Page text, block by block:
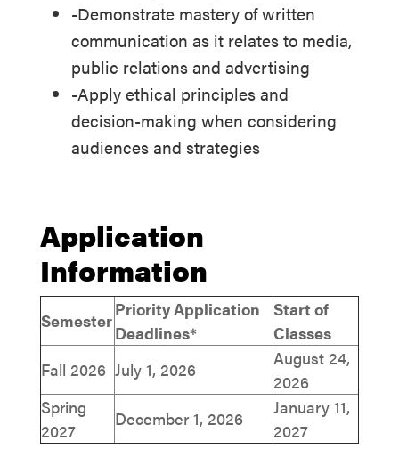
-Demonstrate mastery of written
communication as it relates to media,
public relations and advertising
-Apply ethical principles and
decision-making when considering
audiences and strategies
Application
Information
Semester
Priority Application
Deadlines*
Start of
Classes
Fall 2026 July 1, 2026
August 24,
2026
Spring
2027
December 1, 2026
January 11,
2027